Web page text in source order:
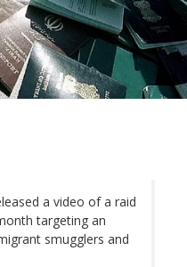
a video of a raid
targeting an
smugglers and